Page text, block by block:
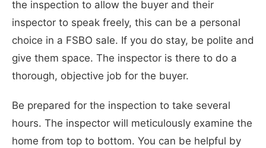
the inspection to allow the buyer and their
inspector to speak freely, this can be a personal
choice in a FSBO sale. If you do stay, be polite and
give them space. The inspector is there to do a
thorough, objective job for the buyer.
Be prepared for the inspection to take several
hours. The inspector will meticulously examine the
home from top to bottom. You can be helpful by